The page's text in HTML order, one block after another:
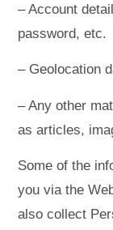
– Account
password, etc.
– Geolocation
– Any other
as articles,
Some of the
you via the
also collect